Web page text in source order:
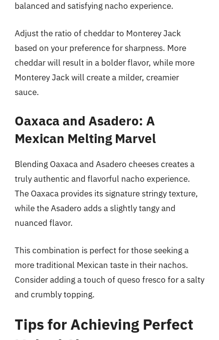
balanced and satisfying nacho experience.
Adjust the ratio of cheddar to Monterey Jack
based on your preference for sharpness. More
cheddar will result in a bolder flavor, while more
Monterey Jack will create a milder, creamier
sauce.
Oaxaca and Asadero: A
Mexican Melting Marvel
Blending Oaxaca and Asadero cheeses creates a
truly authentic and flavorful nacho experience.
The Oaxaca provides its signature stringy texture,
while the Asadero adds a slightly tangy and
nuanced flavor.
This combination is perfect for those seeking a
more traditional Mexican taste in their nachos.
Consider adding a touch of queso fresco for a salty
and crumbly topping.
Tips for Achieving Perfect